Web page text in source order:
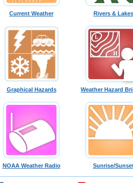
Current Weather Rivers & Lakes
Graphical Hazards Weather Hazard
NOAA Weather Radio Sunrise/